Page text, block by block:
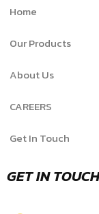
Home
Our Products
About Us
CAREERS
Get In Touch
GET IN